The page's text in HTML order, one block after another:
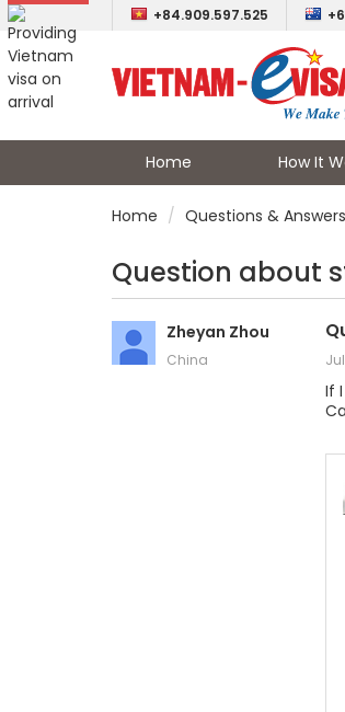
+84.909.597.525
Home How It
Home Questions & Answers
Question about
Zheyan Zhou
China
If